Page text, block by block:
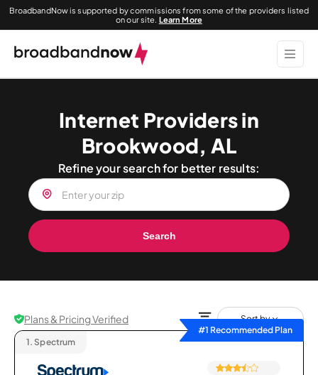
BroadbandNow is supported by commissions from some of the providers listed
on our site. Learn More
Internet Providers in
Brookwood, AL
Refine your search for better results:
Search
Plans & Pricing Verified
Sort by
#1 Recommended Plan
1. Spectrum